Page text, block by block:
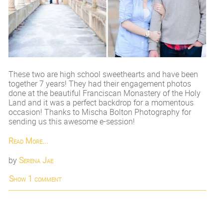
These two are high school sweethearts and have been
together 7 years! They had their engagement photos
done at the beautiful Franciscan Monastery of the Holy
Land and it was a perfect backdrop for a momentous
occasion! Thanks to Mischa Bolton Photography for
sending us this awesome e-session!
Read More...
bySerena Jae
Show 1 comment